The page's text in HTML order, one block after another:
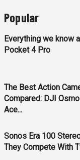
Popular
Everything we know
Pocket 4 Pro
The Best Action
Compared: DJI
Ace...
Sonos Era 100
They Compete With